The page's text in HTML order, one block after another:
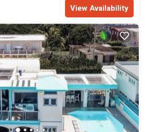
View Availability